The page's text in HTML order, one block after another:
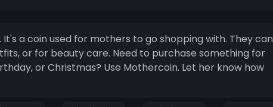
a coin used for mothers to go shopping with. They can
or for beauty care. Need to purchase something for